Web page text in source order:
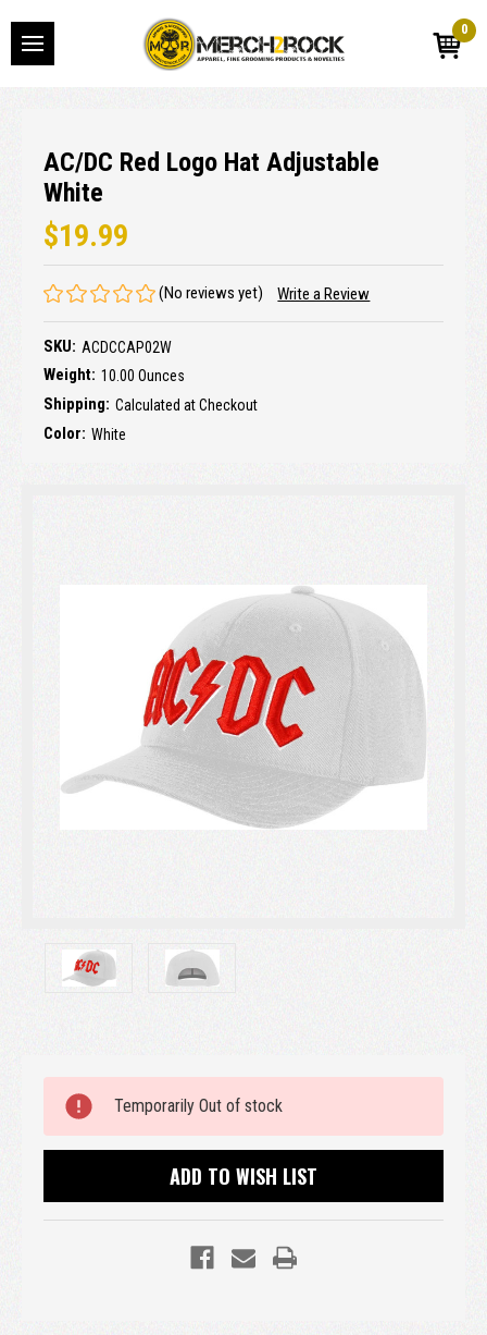
0
AC/DC Red Logo Hat Adjustable
White
$19.99
(No reviews yet) Write a Review
SKU: ACDCCAP02W
Weight: 10.00 Ounces
Shipping: Calculated at Checkout
Color: White
Stock:
Temporarily Out of stock
ADD TO WISH LIST